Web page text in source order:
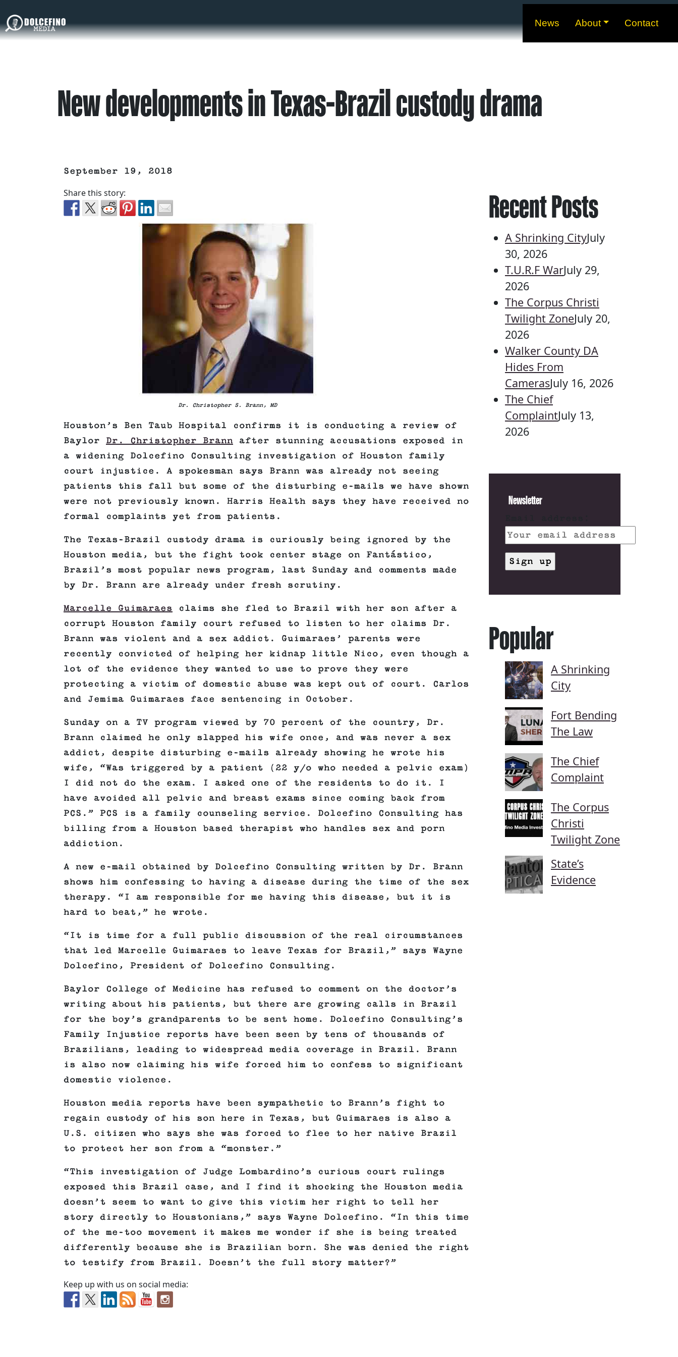
News About Contact
New developments in Texas-Brazil custody drama
September 19, 2018
Share this story:
Dr. Christopher S. Brann, MD
Houston’s Ben Taub Hospital confirms it is conducting a review of
Baylor Dr. Christopher Brann after stunning accusations exposed in
a widening Dolcefino Consulting investigation of Houston family
court injustice. A spokesman says Brann was already not seeing
patients this fall but some of the disturbing e-mails we have shown
were not previously known. Harris Health says they have received no
formal complaints yet from patients.
The Texas-Brazil custody drama is curiously being ignored by the
Houston media, but the fight took center stage on Fantástico,
Brazil’s most popular news program, last Sunday and comments made
by Dr. Brann are already under fresh scrutiny.
Marcelle Guimaraes claims she fled to Brazil with her son after a
corrupt Houston family court refused to listen to her claims Dr.
Brann was violent and a sex addict. Guimaraes’ parents were
recently convicted of helping her kidnap little Nico, even though a
lot of the evidence they wanted to use to prove they were
protecting a victim of domestic abuse was kept out of court. Carlos
and Jemima Guimaraes face sentencing in October.
Sunday on a TV program viewed by 70 percent of the country, Dr.
Brann claimed he only slapped his wife once, and was never a sex
addict, despite disturbing e-mails already showing he wrote his
wife, “Was triggered by a patient (22 y/o who needed a pelvic exam)
I did not do the exam. I asked one of the residents to do it. I
have avoided all pelvic and breast exams since coming back from
PCS.” PCS is a family counseling service. Dolcefino Consulting has
billing from a Houston based therapist who handles sex and porn
addiction.
A new e-mail obtained by Dolcefino Consulting written by Dr. Brann
shows him confessing to having a disease during the time of the sex
therapy. “I am responsible for me having this disease, but it is
hard to beat,” he wrote.
“It is time for a full public discussion of the real circumstances
that led Marcelle Guimaraes to leave Texas for Brazil,” says Wayne
Dolcefino, President of Dolcefino Consulting.
Baylor College of Medicine has refused to comment on the doctor’s
writing about his patients, but there are growing calls in Brazil
for the boy’s grandparents to be sent home. Dolcefino Consulting’s
Family Injustice reports have been seen by tens of thousands of
Brazilians, leading to widespread media coverage in Brazil. Brann
is also now claiming his wife forced him to confess to significant
domestic violence.
Houston media reports have been sympathetic to Brann’s fight to
regain custody of his son here in Texas, but Guimaraes is also a
U.S. citizen who says she was forced to flee to her native Brazil
to protect her son from a “monster.”
“This investigation of Judge Lombardino’s curious court rulings
exposed this Brazil case, and I find it shocking the Houston media
doesn’t seem to want to give this victim her right to tell her
story directly to Houstonians,” says Wayne Dolcefino. “In this time
of the me-too movement it makes me wonder if she is being treated
differently because she is Brazilian born. She was denied the right
to testify from Brazil. Doesn’t the full story matter?”
Keep up with us on social media:
Recent Posts
A Shrinking CityJuly
30, 2026
T.U.R.F WarJuly 29,
2026
The Corpus Christi
Twilight ZoneJuly 20,
2026
Walker County DA
Hides From
CamerasJuly 16, 2026
The Chief
ComplaintJuly 13,
2026
Newsletter
Popular
A Shrinking
City
Fort Bending
The Law
The Chief
Complaint
The Corpus
Christi
Twilight Zone
State’s
Evidence